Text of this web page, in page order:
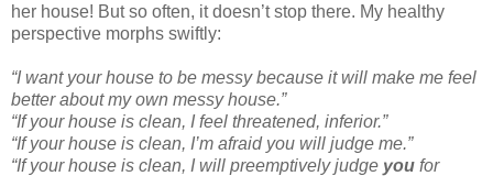
her house! But so often, it doesn’t stop there. My healthy
perspective morphs swiftly:
“I want your house to be messy because it will make me feel
better about my own messy house.”
“If your house is clean, I feel threatened, inferior.”
“If your house is clean, I’m afraid you will judge me.”
“If your house is clean, I will preemptively judge you for